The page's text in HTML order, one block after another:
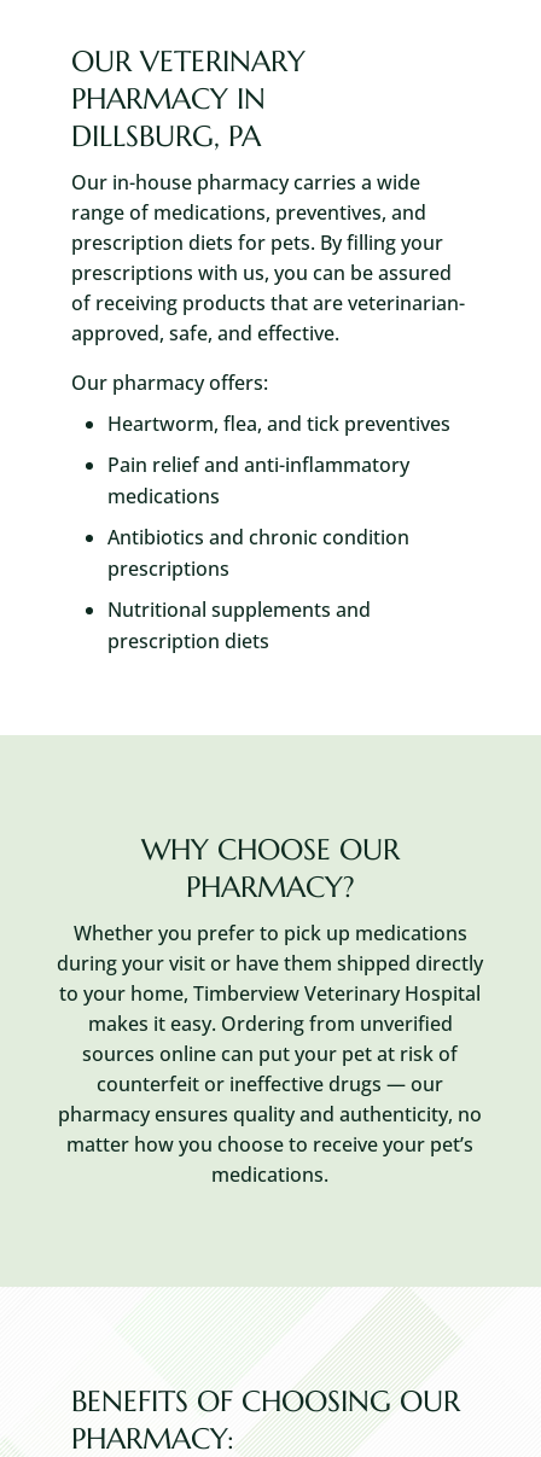
OUR VETERINARY
PHARMACY IN
DILLSBURG, PA
Our in-house pharmacy carries a wide
range of medications, preventives, and
prescription diets for pets. By filling your
prescriptions with us, you can be assured
of receiving products that are veterinarian-
approved, safe, and effective.
Our pharmacy offers:
Heartworm, flea, and tick preventives
Pain relief and anti-inflammatory
medications
Antibiotics and chronic condition
prescriptions
Nutritional supplements and
prescription diets
WHY CHOOSE OUR
PHARMACY?
Whether you prefer to pick up medications
during your visit or have them shipped directly
to your home, Timberview Veterinary Hospital
makes it easy. Ordering from unverified
sources online can put your pet at risk of
counterfeit or ineffective drugs — our
pharmacy ensures quality and authenticity, no
matter how you choose to receive your pet’s
medications.
BENEFITS OF CHOOSING OUR
PHARMACY: